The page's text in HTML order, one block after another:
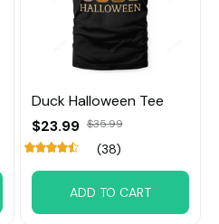
Duck Halloween Tee
$23.99 $35.99
(38)
ADD TO CART